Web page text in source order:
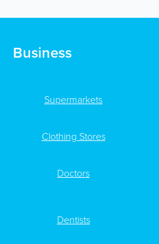
Business
Supermarkets
Clothing Stores
Doctors
Dentists